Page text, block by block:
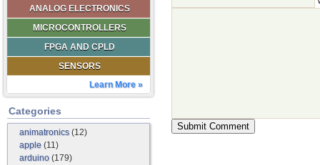
ANALOG ELECTRONICS
MICROCONTROLLERS
FPGA AND CPLD
SENSORS
Learn More »
Categories
animatronics(12)
apple (11)
arduino (179)